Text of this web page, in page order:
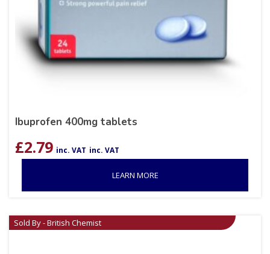
Ibuprofen 400mg tablets
£2.79 inc. VAT inc. VAT
LEARN MORE
Sold By - British Chemist